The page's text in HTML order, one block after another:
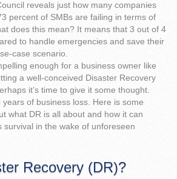
reveals just how many companies
percent of SMBs are failing in terms of
does this mean? It means that 3 out of 4
to handle emergencies and save their
case scenario.
enough for a business owner like
a well-conceived Disaster Recovery
it’s time to give it some thought.
years of business loss. Here is some
what DR is all about and how it can
survival in the wake of unforeseen
Recovery (DR)?